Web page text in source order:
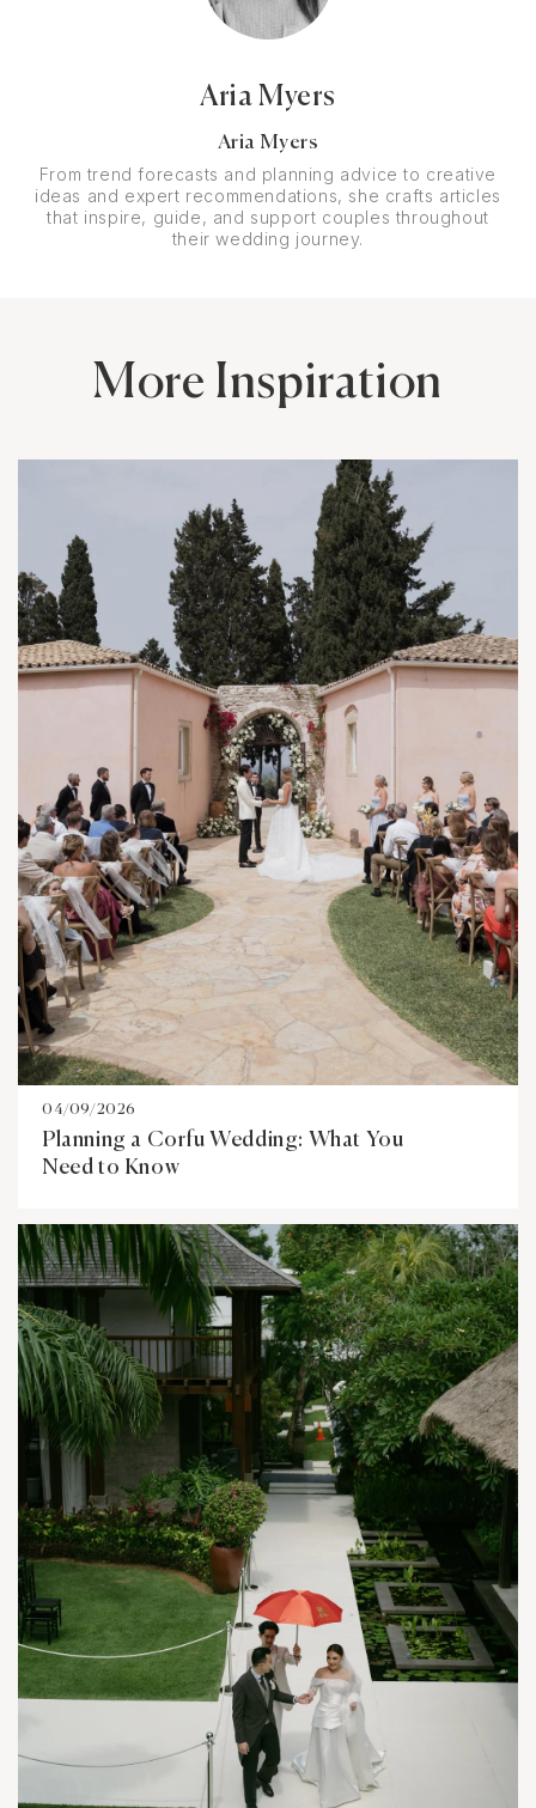
Aria Myers
Aria Myers
From trend forecasts and planning advice to creative
ideas and expert recommendations, she crafts articles
that inspire, guide, and support couples throughout
their wedding journey.
More Inspiration
04/09/2026
Planning a Corfu Wedding: What You
Need to Know